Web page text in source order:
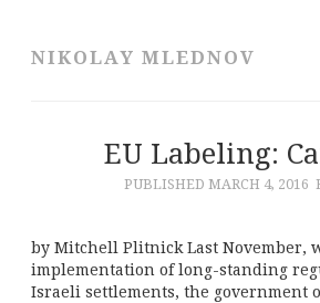
NIKOLAY MLEDNOV
EU Labeling:
PUBLISHED MARCH 4, 2016
by Mitchell Plitnick Last November,
implementation of long-standing
Israeli settlements, the government